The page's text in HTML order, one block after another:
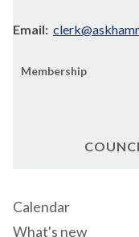
Email:
Membership
Calendar
What's new